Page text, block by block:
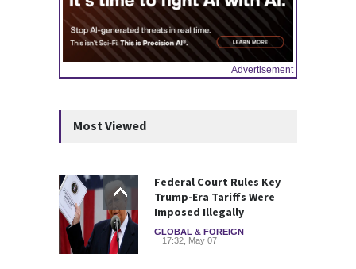
Advertisement
Most Viewed
Federal Court Rules Key
Trump-Era Tariffs Were
Imposed Illegally
GLOBAL & FOREIGN
17:32, May 07